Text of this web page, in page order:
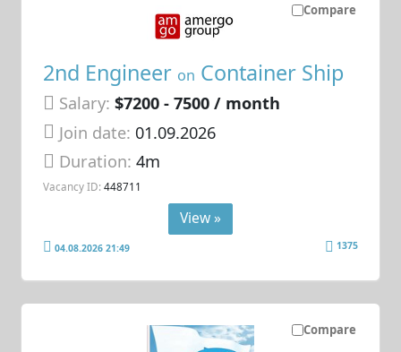
Compare
2nd Engineer on Container Ship
Salary: $7200 - 7500 / month
Join date: 01.09.2026
Duration:4m
Vacancy ID: 448711
View »
04.08.2026 21:49 1375
Compare